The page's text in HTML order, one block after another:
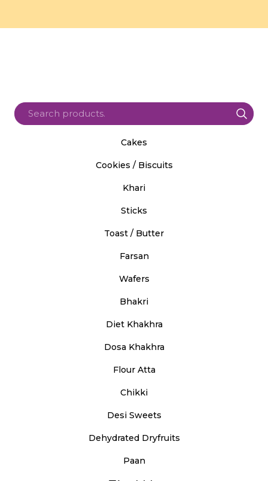
Cakes
Cookies / Biscuits
Khari
Sticks
Toast / Butter
Farsan
Wafers
Bhakri
Diet Khakhra
Dosa Khakhra
Flour Atta
Chikki
Desi Sweets
Dehydrated Dryfruits
Paan